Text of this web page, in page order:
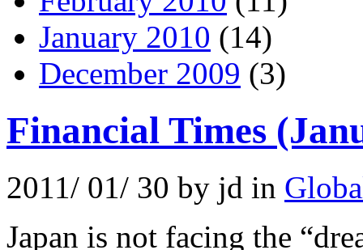
January 2010 (14)
December 2009 (3)
Financial Times
2011/ 01/ 30 by jd in
Japan is not facing the